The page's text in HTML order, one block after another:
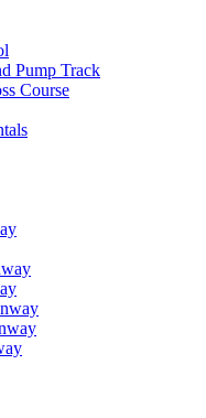
Pump Track
Course